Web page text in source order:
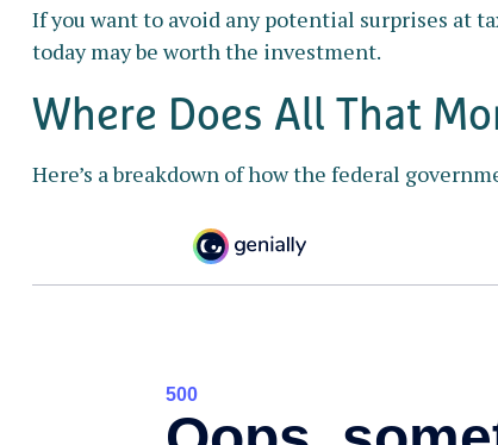
If you want to avoid any potential surprises at
today may be worth the investment.
Where Does All That
Here’s a breakdown of how the federal